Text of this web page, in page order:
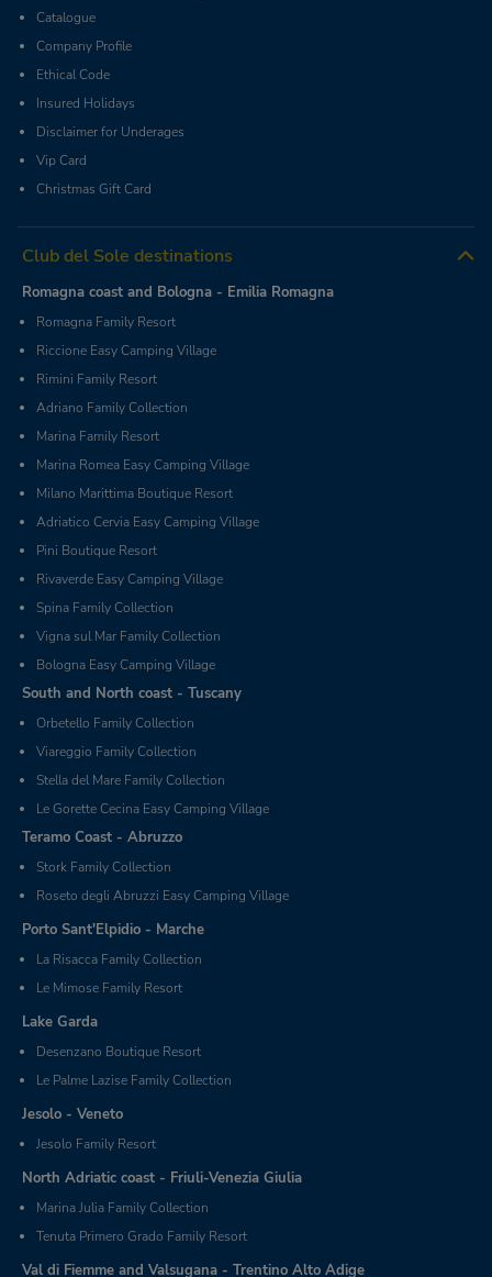
Catalogue
Company Profile
Ethical Code
Insured Holidays
Disclaimer for Underages
Vip Card
Christmas Gift Card
Club del Sole destinations
Romagna coast and Bologna - Emilia Romagna
Romagna Family Resort
Riccione Easy Camping Village
Rimini Family Resort
Adriano Family Collection
Marina Family Resort
Marina Romea Easy Camping Village
Milano Marittima Boutique Resort
Adriatico Cervia Easy Camping Village
Pini Boutique Resort
Rivaverde Easy Camping Village
Spina Family Collection
Vigna sul Mar Family Collection
Bologna Easy Camping Village
South and North coast - Tuscany
Orbetello Family Collection
Viareggio Family Collection
Stella del Mare Family Collection
Le Gorette Cecina Easy Camping Village
Teramo Coast - Abruzzo
Stork Family Collection
Roseto degli Abruzzi Easy Camping Village
Porto Sant'Elpidio - Marche
La Risacca Family Collection
Le Mimose Family Resort
Lake Garda
Desenzano Boutique Resort
Le Palme Lazise Family Collection
Jesolo - Veneto
Jesolo Family Resort
North Adriatic coast - Friuli-Venezia Giulia
Marina Julia Family Collection
Tenuta Primero Grado Family Resort
Val di Fiemme and Valsugana - Trentino Alto Adige